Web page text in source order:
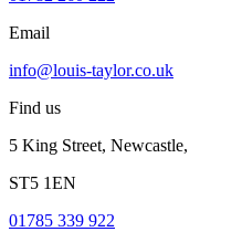
Email
info@louis-taylor.co.uk
Find us
5 King Street, Newcastle,
ST5 1EN
01785 339 922